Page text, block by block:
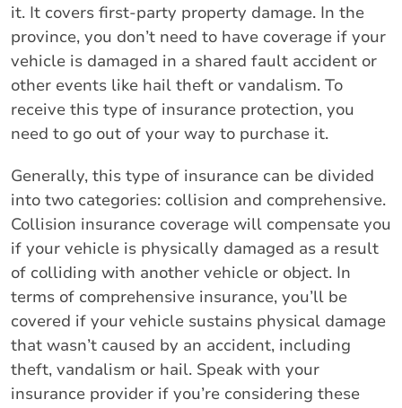
it. It covers first-party property damage. In the
province, you don’t need to have coverage if your
vehicle is damaged in a shared fault accident or
other events like hail theft or vandalism. To
receive this type of insurance protection, you
need to go out of your way to purchase it.
Generally, this type of insurance can be divided
into two categories: collision and comprehensive.
Collision insurance coverage will compensate you
if your vehicle is physically damaged as a result
of colliding with another vehicle or object. In
terms of comprehensive insurance, you’ll be
covered if your vehicle sustains physical damage
that wasn’t caused by an accident, including
theft, vandalism or hail. Speak with your
insurance provider if you’re considering these